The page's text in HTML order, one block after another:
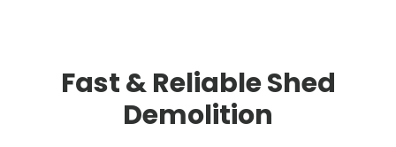
Fast & Reliable Shed
Demolition